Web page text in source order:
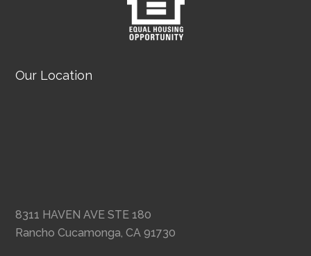
Our Location
8311 HAVEN AVE STE 180
Rancho Cucamonga, CA 91730